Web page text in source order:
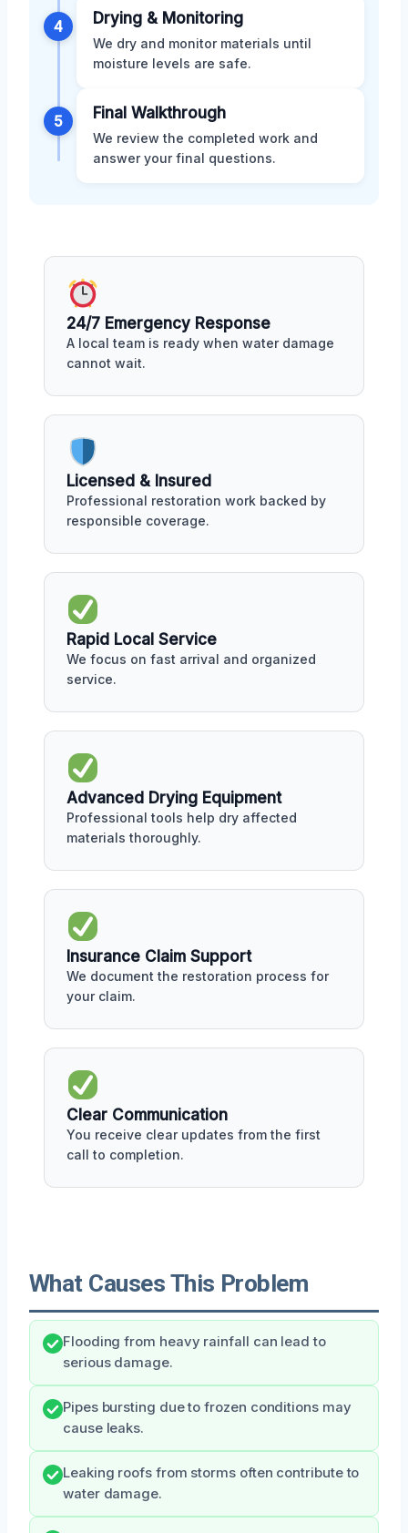
4 Drying & Monitoring
We dry and monitor materials until
moisture levels are safe.
5 Final Walkthrough
We review the completed work and
answer your final questions.
24/7 Emergency Response
A local team is ready when water damage
cannot wait.
Licensed & Insured
Professional restoration work backed by
responsible coverage.
Rapid Local Service
We focus on fast arrival and organized
service.
Advanced Drying Equipment
Professional tools help dry affected
materials thoroughly.
Insurance Claim Support
We document the restoration process for
your claim.
Clear Communication
You receive clear updates from the first
call to completion.
What Causes This Problem
Flooding from heavy rainfall can lead to
serious damage.
Pipes bursting due to frozen conditions may
cause leaks.
Leaking roofs from storms often contribute to
water damage.